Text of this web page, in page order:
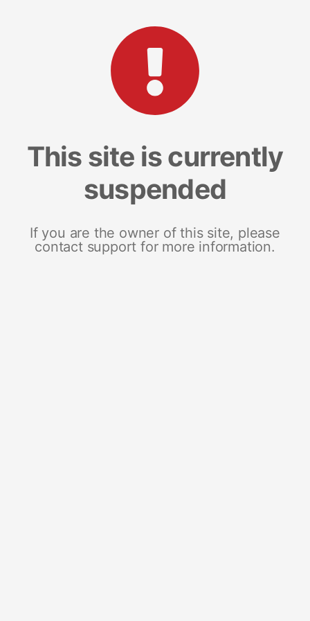
This site is currently
suspended
If you are the owner of this site, please
contact support for more information.